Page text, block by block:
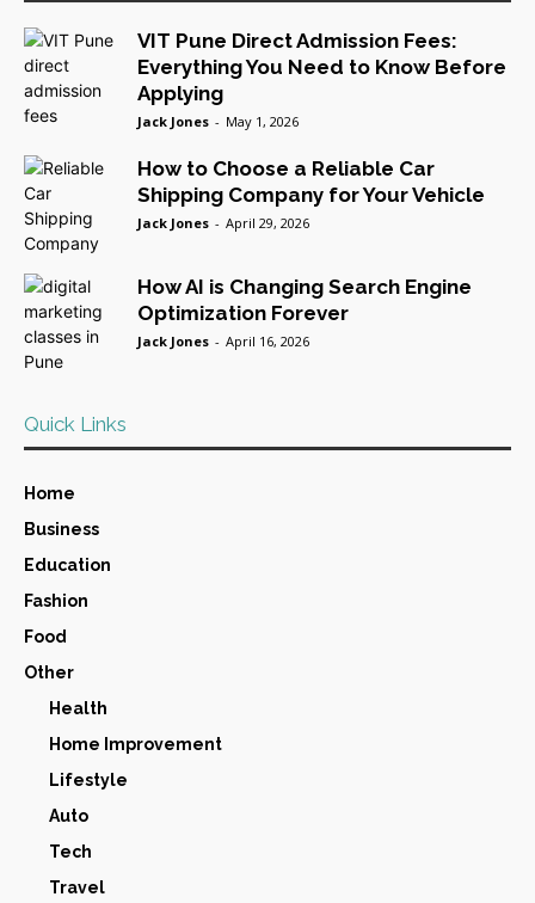
VIT Pune Direct Admission Fees:
Everything You Need to Know Before
Applying
Jack Jones - May 1, 2026
How to Choose a Reliable Car
Shipping Company for Your Vehicle
Jack Jones - April 29, 2026
How AI is Changing Search Engine
Optimization Forever
Jack Jones - April 16, 2026
Quick Links
Home
Business
Education
Fashion
Food
Other
Health
Home Improvement
Lifestyle
Auto
Tech
Travel